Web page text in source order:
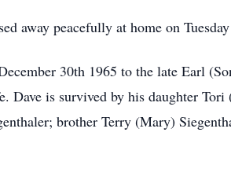
away peacefully at home on
30th 1965 to the late Earl
Dave is survived by his daughter
brother Terry (Mary)